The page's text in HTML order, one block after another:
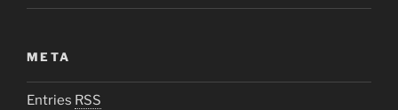
META
Entries RSS